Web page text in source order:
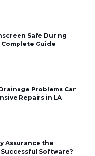
Safe During
Complete Guide
Problems Can
Repairs in LA
Assurance the
Software?